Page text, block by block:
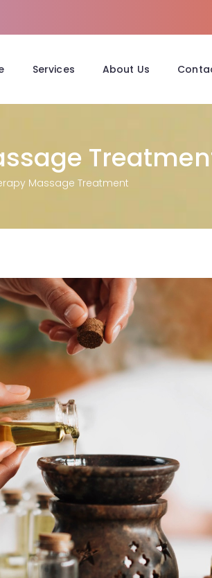
Services About Us
Massage Treatment